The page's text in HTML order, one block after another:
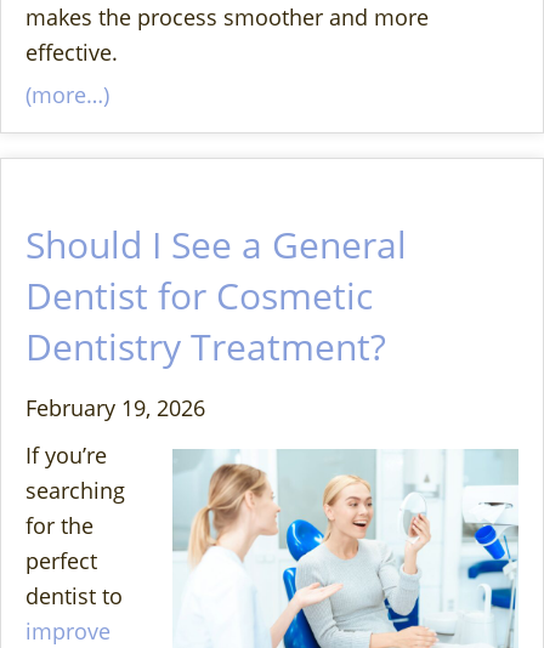
makes the process smoother and more
effective.
(more…)
Should I See a General
Dentist for Cosmetic
Dentistry Treatment?
February 19, 2026
If you’re
searching
for the
perfect
dentist to
improve